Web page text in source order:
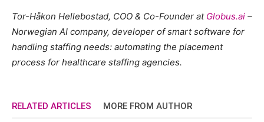
Tor-Håkon Hellebostad, COO & Co-Founder at Globus.ai –
Norwegian AI company, developer of smart software for
handling staffing needs: automating the placement
process for healthcare staffing agencies.
RELATED ARTICLES MORE FROM AUTHOR